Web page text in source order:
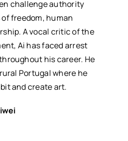
challenge authority
freedom, human
A vocal critic of the
Ai has faced arrest
his career. He
Portugal where he
and create art.